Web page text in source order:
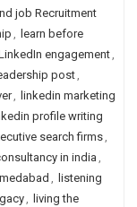
job Recruitment
, learn before
engagement,
post,
, linkedin marketing
profile writing
search firms,
in india,
, listening
, living the